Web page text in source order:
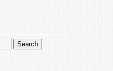
Search